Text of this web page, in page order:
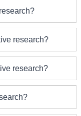
research?
research?